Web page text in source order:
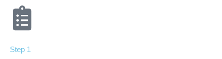
Step 1